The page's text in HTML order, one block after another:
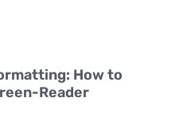
How to
Reader